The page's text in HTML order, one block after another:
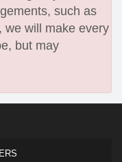
such as
we will make every
but may